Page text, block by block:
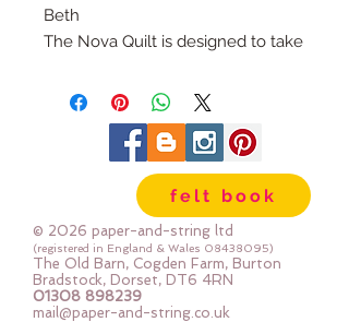
Beth
The Nova Quilt is designed to take
depending on the colour
combination chosen. It follows a
simple formula of just 3 different
blocks and 8 different fabrics. The
whole quilt is made up of simple
squares and half square triangles
(HST) and is therefore suitable for
any skill level to tackle.
Finished Size - 52” x 52”
felt book
© 2026 paper-and-string ltd
(registered in England & Wales 08438095)
The Old Barn, Cogden Farm, Burton
Bradstock, Dorset, DT6 4RN
01308 898239
mail@paper-and-string.co.uk